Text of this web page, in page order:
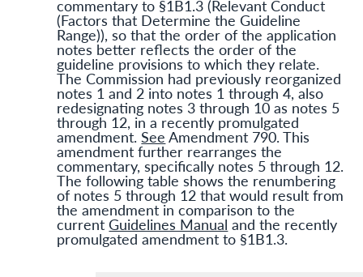
commentary to §1B1.3 (Relevant Conduct
(Factors that Determine the Guideline
Range)), so that the order of the application
notes better reflects the order of the
guideline provisions to which they relate.
The Commission had previously reorganized
notes 1 and 2 into notes 1 through 4, also
redesignating notes 3 through 10 as notes 5
through 12, in a recently promulgated
amendment.See Amendment 790. This
amendment further rearranges the
commentary, specifically notes 5 through 12.
The following table shows the renumbering
of notes 5 through 12 that would result from
the amendment in comparison to the
currentGuidelines Manual and the recently
promulgated amendment to §1B1.3.